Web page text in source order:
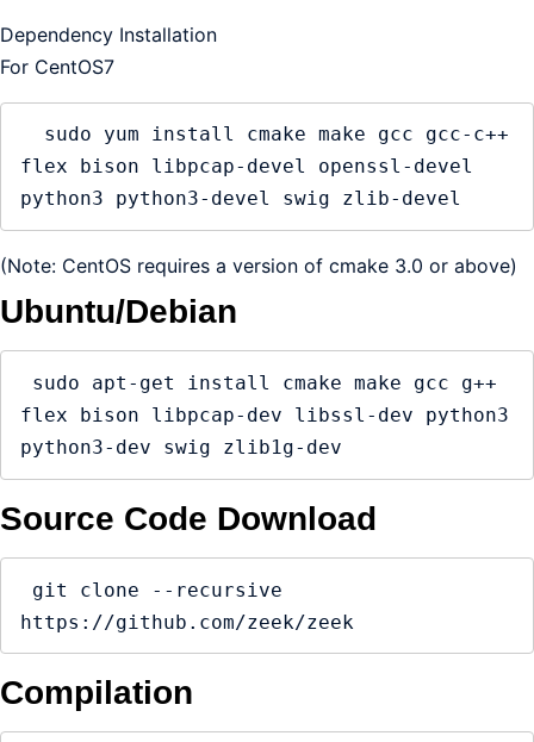
Dependency Installation
For CentOS7
flex bison libpcap-devel openssl-devel
python3 python3-devel swig zlib-devel
(Note: CentOS requires a version of cmake 3.0 or above)
Ubuntu/Debian
flex bison libpcap-dev libssl-dev python3
python3-dev swig zlib1g-dev
Source Code Download
https://github.com/zeek/zeek
Compilation